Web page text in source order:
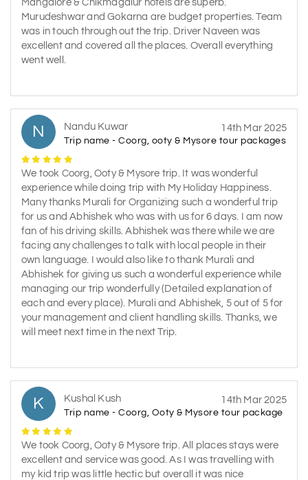
Mangalore & Chikmagalur hotels are superb.
Murudeshwar and Gokarna are budget properties. Team
was in touch through out the trip. Driver Naveen was
excellent and covered all the places. Overall everything
went well.
N Nandu Kuwar
Trip name - Coorg, ooty & Mysore tour packages
14th Mar 2025
We took Coorg, Ooty & Mysore trip. It was wonderful
experience while doing trip with My Holiday Happiness.
Many thanks Murali for Organizing such a wonderful trip
for us and Abhishek who was with us for 6 days. I am now
fan of his driving skills. Abhishek was there while we are
facing any challenges to talk with local people in their
own language. I would also like to thank Murali and
Abhishek for giving us such a wonderful experience while
managing our trip wonderfully (Detailed explanation of
each and every place). Murali and Abhishek, 5 out of 5 for
your management and client handling skills. Thanks, we
will meet next time in the next Trip.
K Kushal Kush
Trip name - Coorg, Ooty & Mysore tour package
14th Mar 2025
We took Coorg, Ooty & Mysore trip. All places stays were
excellent and service was good. As I was travelling with
my kid trip was little hectic but overall it was nice